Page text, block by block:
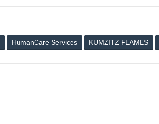
HumanCare Services KUMZITZ FLAMES